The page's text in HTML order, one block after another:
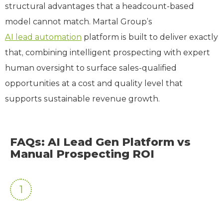
structural advantages that a headcount-based
model cannot match. Martal Group’s
AI lead automation platform is built to deliver exactly
that, combining intelligent prospecting with expert
human oversight to surface sales-qualified
opportunities at a cost and quality level that
supports sustainable revenue growth.
FAQs: AI Lead Gen Platform vs
Manual Prospecting ROI
1